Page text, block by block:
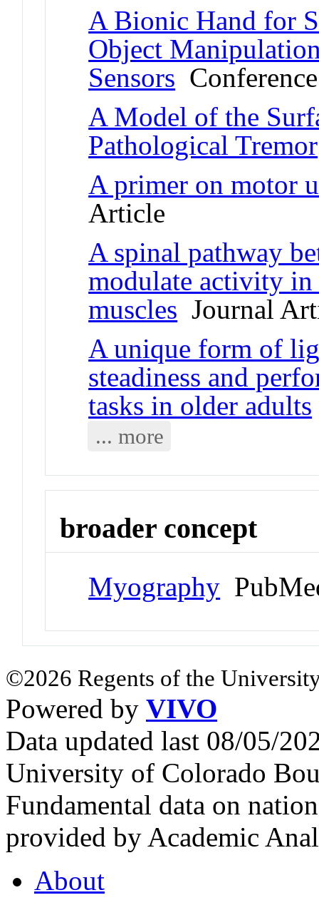
A Bionic Hand for
Object
Sensors
A Model of the
Pathological Tremor
A primer on motor
Article
A spinal pathway
modulate activity
muscles Journal
A unique form of
steadiness and
tasks in older adults
... more
broader concept
Myography
©2026 Regents of the
Powered by VIVO
Data updated last 08/05/
University of Colorado
Fundamental data on
provided by Academic
About